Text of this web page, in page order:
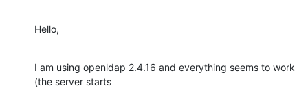
Hello,
I am using openldap 2.4.16 and everything seems to work
(the server starts